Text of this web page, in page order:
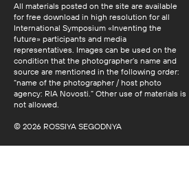
All materials posted on the site are available
for free download in high resolution for all
International Symposium «Inventing the
future» participants and media
representatives. Images can be used on the
condition that the photographer’s name and
source are mentioned in the following order:
“name of the photographer / host photo
agency: RIA Novosti.” Other use of materials is
not allowed.
© 2026 ROSSIYA SEGODNYA